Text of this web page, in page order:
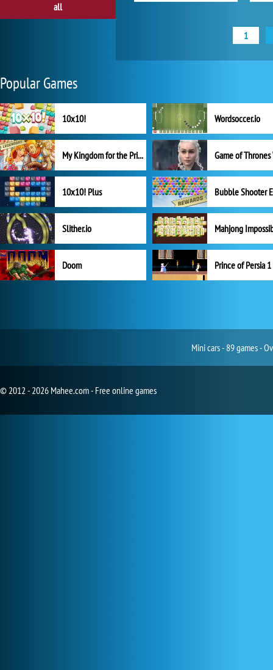
1
all
Popular Games
10x10! Wordsoccer.io
My Kingdom for the Princess Full Version
10x10! Plus
Slither.io Mahjong
Doom Prince of Persia 1
Mini cars - 89 games -
© 2012 - 2026 Mahee.com - Free online games